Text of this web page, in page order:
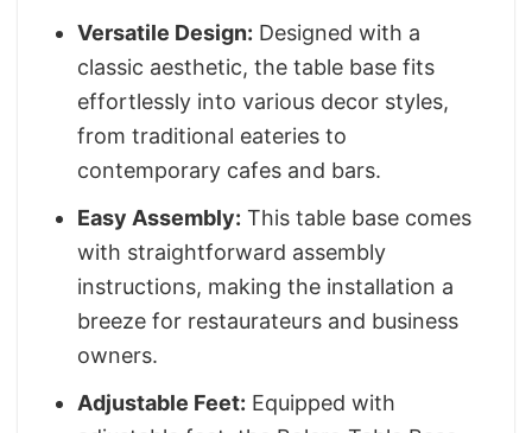
Versatile Design: Designed with a
classic aesthetic, the table base fits
effortlessly into various decor styles,
from traditional eateries to
contemporary cafes and bars.
Easy Assembly: This table base comes
with straightforward assembly
instructions, making the installation a
breeze for restaurateurs and business
owners.
Adjustable Feet: Equipped with